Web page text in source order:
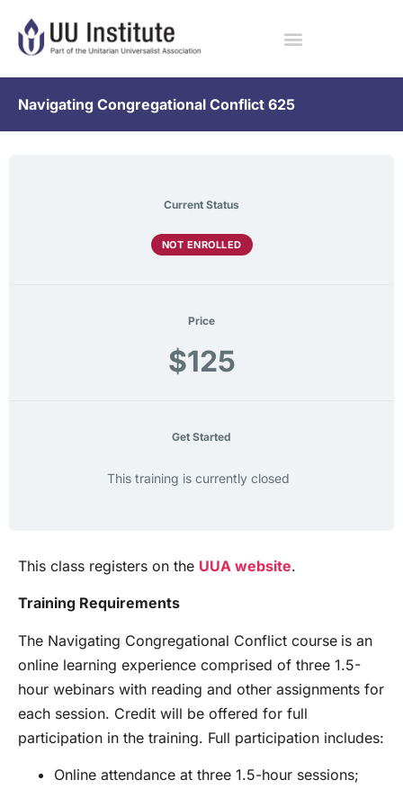
Navigating Congregational Conflict 625
Current Status
NOT ENROLLED
Price
$125
Get Started
This training is currently closed
This class registers on the UUA website.
Training Requirements
The Navigating Congregational Conflict course is an
online learning experience comprised of three 1.5-
hour webinars with reading and other assignments for
each session. Credit will be offered for full
participation in the training. Full participation includes:
Online attendance at three 1.5-hour sessions;